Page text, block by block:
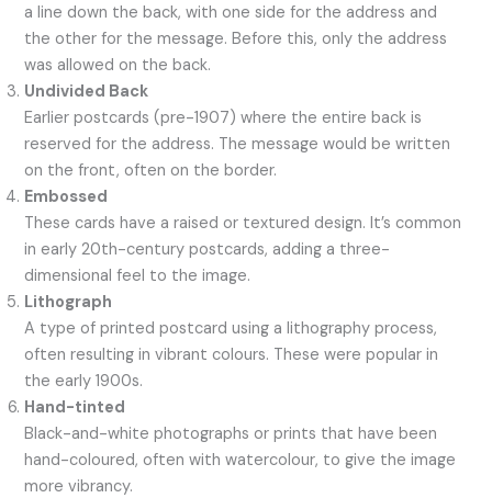
a line down the back, with one side for the address and
the other for the message. Before this, only the address
was allowed on the back.
Undivided Back
Earlier postcards (pre-1907) where the entire back is
reserved for the address. The message would be written
on the front, often on the border.
Embossed
These cards have a raised or textured design. It’s common
in early 20th-century postcards, adding a three-
dimensional feel to the image.
Lithograph
A type of printed postcard using a lithography process,
often resulting in vibrant colours. These were popular in
the early 1900s.
Hand-tinted
Black-and-white photographs or prints that have been
hand-coloured, often with watercolour, to give the image
more vibrancy.